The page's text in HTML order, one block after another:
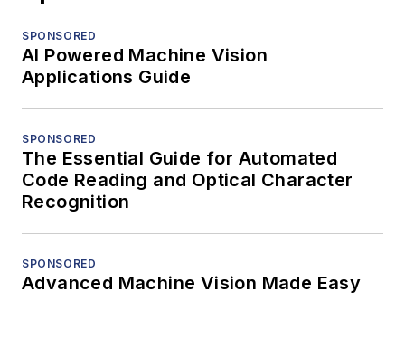
SPONSORED
AI Powered Machine Vision
Applications Guide
SPONSORED
The Essential Guide for Automated
Code Reading and Optical Character
Recognition
SPONSORED
Advanced Machine Vision Made Easy